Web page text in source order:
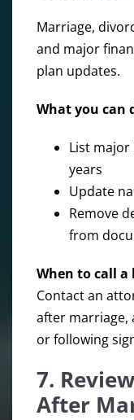
Marriage,
and major
plan updates.
What you can
List
years
Update
Remove
from
When to call a
Contact an
after marriage,
or following
7.
After